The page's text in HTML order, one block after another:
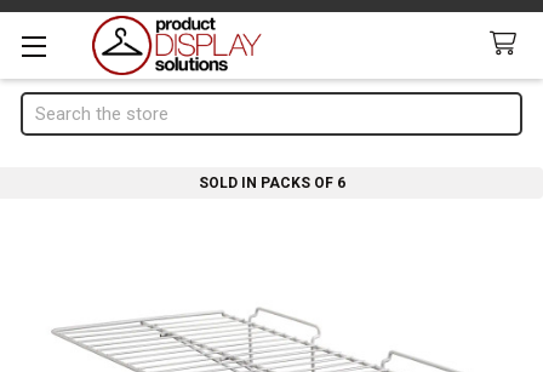
Search
SOLD IN PACKS OF 6